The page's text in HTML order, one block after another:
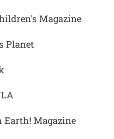
Magazine
Planet
Earth! Magazine